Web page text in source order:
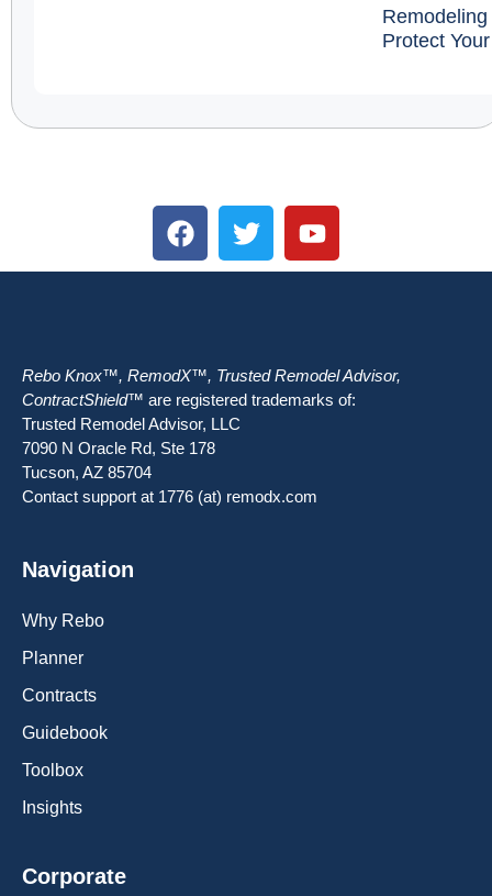
Protect
Rebo Knox™, RemodX™, Trusted Remodel Advisor,
ContractShield™ are registered trademarks of:
Trusted Remodel Advisor, LLC
7090 N Oracle Rd, Ste 178
Tucson, AZ 85704
Contact support at 1776 (at) remodx.com
Navigation
Why Rebo
Planner
Contracts
Guidebook
Toolbox
Insights
Corporate